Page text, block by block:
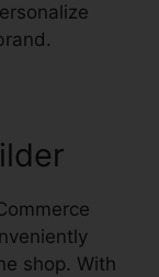
shop. With